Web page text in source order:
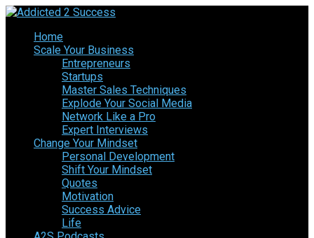
Home
Scale Your Business
Entrepreneurs
Startups
Master Sales Techniques
Explode Your Social Media
Network Like a Pro
Expert Interviews
Change Your Mindset
Personal Development
Shift Your Mindset
Quotes
Motivation
Success Advice
Life